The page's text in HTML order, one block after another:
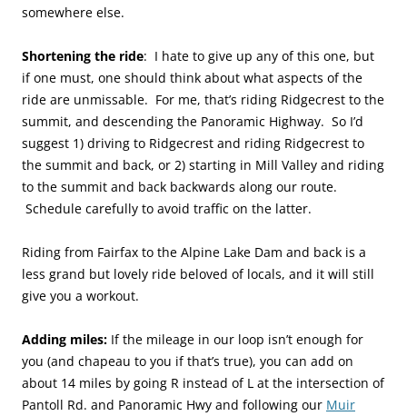
somewhere else.
Shortening the ride: I hate to give up any of this one, but
if one must, one should think about what aspects of the
ride are unmissable. For me, that’s riding Ridgecrest to the
summit, and descending the Panoramic Highway. So I’d
suggest 1) driving to Ridgecrest and riding Ridgecrest to
the summit and back, or 2) starting in Mill Valley and riding
to the summit and back backwards along our route.
Schedule carefully to avoid traffic on the latter.
Riding from Fairfax to the Alpine Lake Dam and back is a
less grand but lovely ride beloved of locals, and it will still
give you a workout.
Adding miles: If the mileage in our loop isn’t enough for
you (and chapeau to you if that’s true), you can add on
about 14 miles by going R instead of L at the intersection of
Pantoll Rd. and Panoramic Hwy and following our Muir